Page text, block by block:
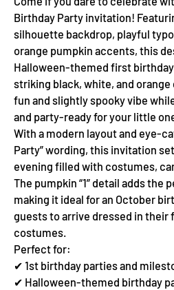
Birthday Party invitation!
silhouette backdrop, playful
orange pumpkin accents, this
Halloween-themed first
striking black, white, and
fun and slightly spooky vibe
and party-ready for your little
With a modern layout and eye-
Party” wording, this invitation
evening filled with costumes,
The pumpkin “1” detail adds the
making it ideal for an October
guests to arrive dressed in their
costumes.
Perfect for:
✔ 1st birthday parties and
✔ Halloween-themed birthday